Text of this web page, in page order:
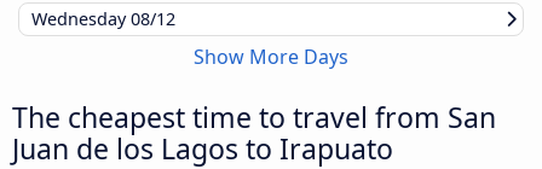
Wednesday08/12
Show More Days
The cheapest time to travel from San
Juan de los Lagos to Irapuato